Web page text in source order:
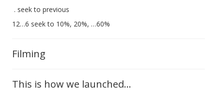
. seek to previous
12…6 seek to 10%, 20%, …60%
Filming
This is how we launched...